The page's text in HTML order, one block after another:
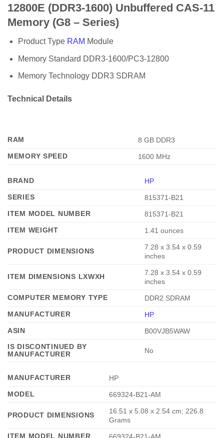
12800E (DDR3-1600) Unbuffered CAS-11
Memory (G8 – Series)
Product Type RAM Module
Memory Standard DDR3-1600/PC3-12800
Memory Technology DDR3 SDRAM
Technical Details
RAM
‎8 GB DDR3
MEMORY SPEED
‎1600 MHz
BRAND
‎HP
SERIES
‎815371-B21
ITEM MODEL NUMBER
‎815371-B21
ITEM WEIGHT
‎1.41 ounces
PRODUCT DIMENSIONS
‎7.28 x 3.54 x 0.59
inches
ITEM DIMENSIONS LXWXH
‎7.28 x 3.54 x 0.59
inches
COMPUTER MEMORY TYPE
‎DDR2 SDRAM
MANUFACTURER
HP
ASIN
‎B00VJB5WAW
IS DISCONTINUED BY
MANUFACTURER
‎No
MANUFACTURER
‎HP
MODEL
‎669324-B21-AM
PRODUCT DIMENSIONS
‎16.51 x 5.08 x 2.54 cm; 226.8
Grams
ITEM MODEL NUMBER